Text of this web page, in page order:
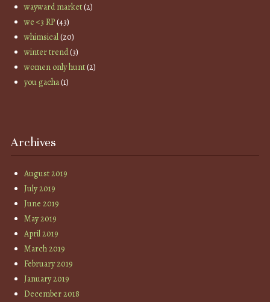
wayward market(2)
we <3 RP(43)
whimsical(20)
winter trend(3)
women only hunt(2)
you gacha(1)
Archives
August 2019
July 2019
June 2019
May 2019
April 2019
March 2019
February 2019
January 2019
December 2018